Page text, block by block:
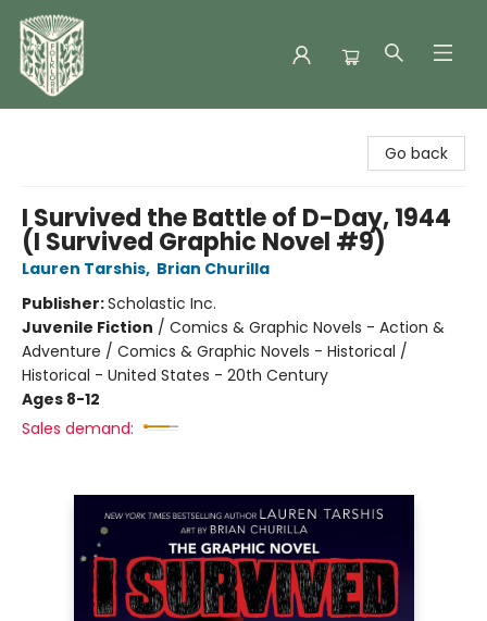
Go back
I Survived the Battle of D-Day, 1944
(I Survived Graphic Novel #9)
Lauren Tarshis, Brian Churilla
Publisher:Scholastic Inc.
Juvenile Fiction / Comics & Graphic Novels - Action &
Adventure / Comics & Graphic Novels - Historical /
Historical - United States - 20th Century
Ages 8-12
Sales demand: